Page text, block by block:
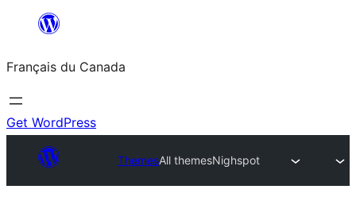
contenu
Français du Canada
Get WordPress
ThemesAll themesNighspot